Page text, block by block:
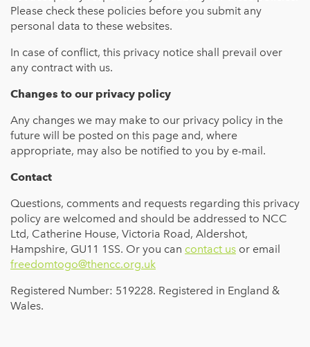
Please check these policies before you submit any
personal data to these websites.
In case of conflict, this privacy notice shall prevail over
any contract with us.
Changes to our privacy policy
Any changes we may make to our privacy policy in the
future will be posted on this page and, where
appropriate, may also be notified to you by e-mail.
Contact
Questions, comments and requests regarding this privacy
policy are welcomed and should be addressed to NCC
Ltd, Catherine House, Victoria Road, Aldershot,
Hampshire, GU11 1SS. Or you can contact us or email
freedomtogo@thencc.org.uk
Registered Number: 519228. Registered in England &
Wales.